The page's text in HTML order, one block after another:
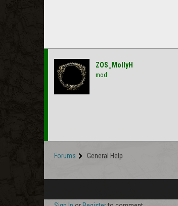
ZOS_MollyH
mod
Forums General Help